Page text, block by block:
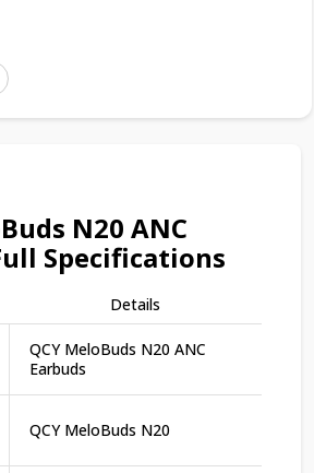
N20 ANC
Specifications
Details
QCY MeloBuds N20 ANC
Earbuds
QCY MeloBuds N20